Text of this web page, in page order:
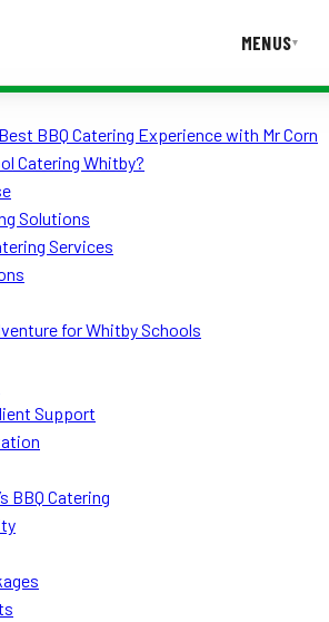
MENUS▾
CONTACT US
BBQ Catering Experience with Mr Corn
Catering Whitby?
Solutions
Services
for Whitby Schools
Support
BBQ Catering